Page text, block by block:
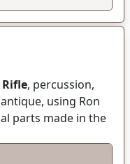
, percussion,
using Ron
parts made in the